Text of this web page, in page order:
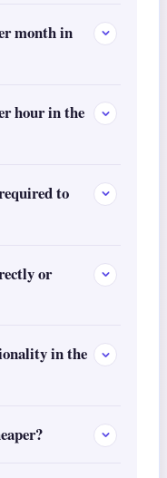
month in
hour in the
to
or
in the